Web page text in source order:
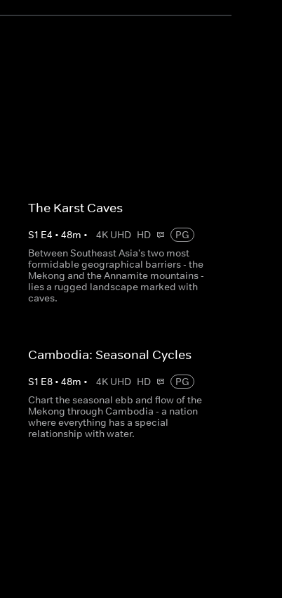
The Karst Caves
S1 E4 • 48m • 4K UHD HD
PG
Between Southeast Asia's two most
formidable geographical barriers - the
Mekong and the Annamite mountains -
lies a rugged landscape marked with
caves.
Cambodia: Seasonal Cycles
S1 E8• 48m • 4K UHD HD
PG
Chart the seasonal ebb and flow of the
Mekong through Cambodia - a nation
where everything has a special
relationship with water.